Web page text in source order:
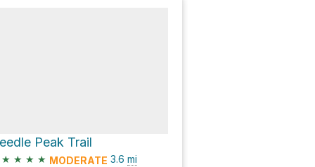
Peak Trail
★ ★ ★ ★ MODERATE 3.6 mi